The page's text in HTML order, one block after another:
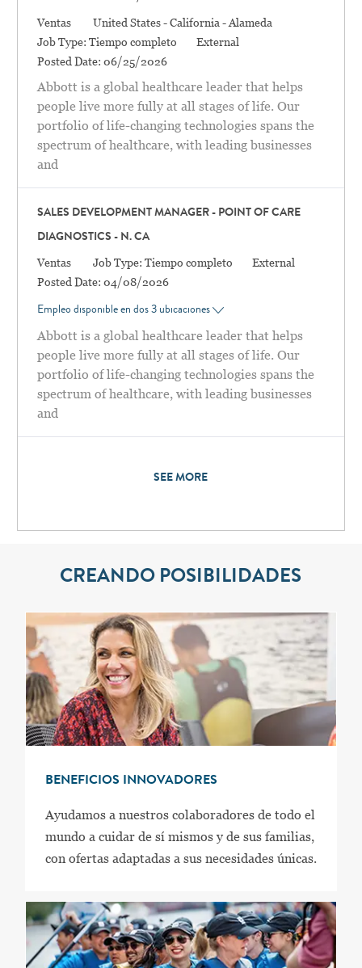
Categoría
Ventas Location
United States - California - Alameda
Job Type: Tiempo completo
External
Posted Date: 06/25/2026
Abbott is a global healthcare leader that helps
people live more fully at all stages of life. Our
portfolio of life-changing technologies spans the
spectrum of healthcare, with leading businesses
and
SALES DEVELOPMENT MANAGER - POINT OF CARE
DIAGNOSTICS - N. CA
Categoría
Ventas Job Type: Tiempo completo
External
Posted Date: 04/08/2026
Empleo disponible en dos 3 ubicaciones
Abbott is a global healthcare leader that helps
people live more fully at all stages of life. Our
portfolio of life-changing technologies spans the
spectrum of healthcare, with leading businesses
and
SEE MORE
CREANDO POSIBILIDADES
BENEFICIOS INNOVADORES
Ayudamos a nuestros colaboradores de todo el
mundo a cuidar de sí mismos y de sus familias,
con ofertas adaptadas a sus necesidades únicas.